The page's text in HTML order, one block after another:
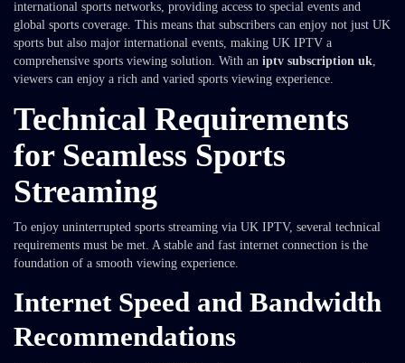
international sports networks, providing access to special events and
global sports coverage. This means that subscribers can enjoy not just UK
sports but also major international events, making UK IPTV a
comprehensive sports viewing solution. With an iptv subscription uk
viewers can enjoy a rich and varied sports viewing experience.
Technical Requirements
for Seamless Sports
Streaming
To enjoy uninterrupted sports streaming via UK IPTV, several technical
requirements must be met. A stable and fast internet connection is the
foundation of a smooth viewing experience.
Internet Speed and Bandwidth
Recommendations